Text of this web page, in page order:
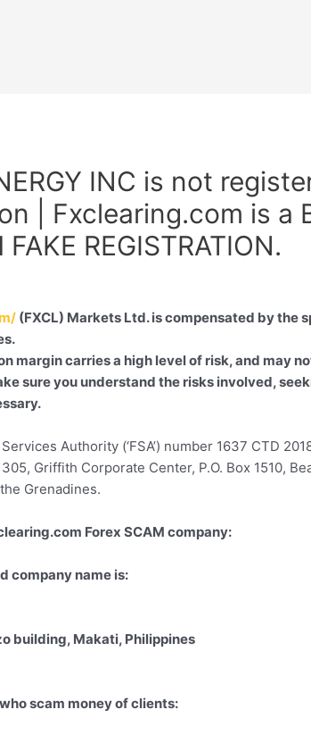
INC is not
| Fxclearing.com is a
REGISTRATION.
(FXCL) Markets Ltd. is compensated by the
margin carries a high level of risk, and may
sure you understand the risks involved,
Authority (‘FSA’) number 1637 CTD
Griffith Corporate Center, P.O. Box 1510,
Grenadines.
Forex SCAM company:
company name is:
building, Makati, Philippines
scam money of clients: